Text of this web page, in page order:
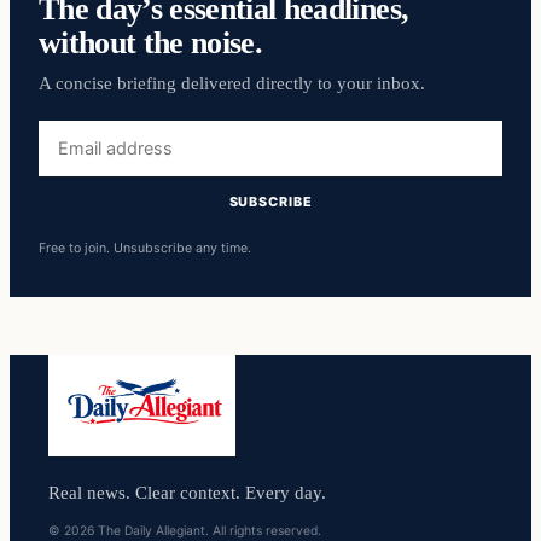
The day’s essential headlines,
without the noise.
A concise briefing delivered directly to your inbox.
address
SUBSCRIBE
Free to join. Unsubscribe any time.
Real news. Clear context. Every day.
© 2026 The Daily Allegiant. All rights reserved.